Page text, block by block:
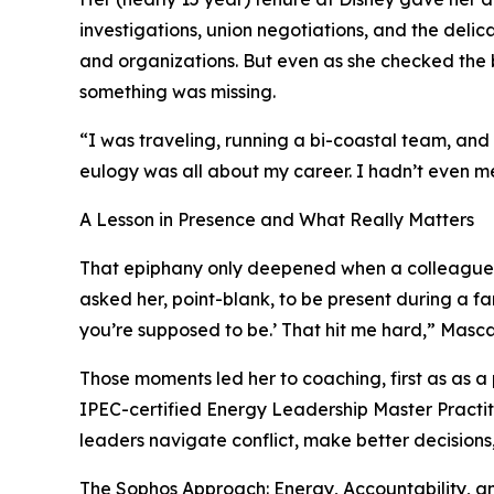
investigations, union negotiations, and the
and organizations. But even as she checked
something was missing.
“I was traveling, running a bi-coastal team,
eulogy was all about my career. I hadn’t even
A Lesson in Presence and What Really Matters
That epiphany only deepened when a
asked her, point-blank, to be present during a
you’re supposed to be.’ That hit me hard,”
Those moments led her to coaching, first as as
IPEC-certified Energy Leadership Master
leaders navigate conflict, make better
The Sophos Approach: Energy, Accountability,